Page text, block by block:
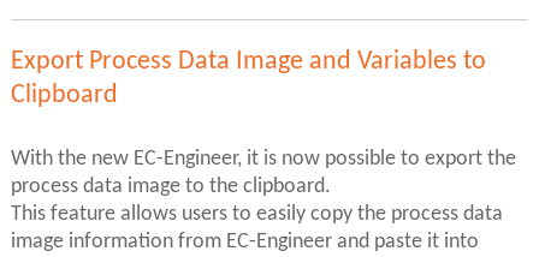
Export Process Data Image and Variables to
Clipboard
With the new EC-Engineer, it is now possible to export the
process data image to the clipboard.
This feature allows users to easily copy the process data
image information from EC-Engineer and paste it into